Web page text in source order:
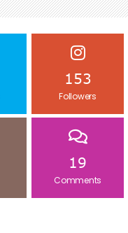
153
Followers
19
Comments